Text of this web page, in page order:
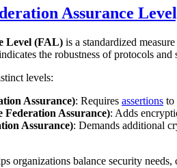
Assurance
Level (FAL) is a standardized
the robustness of protocols
levels:
Assurance): Requires assertions to
Assurance): Adds
Assurance): Demands additional
organizations balance security